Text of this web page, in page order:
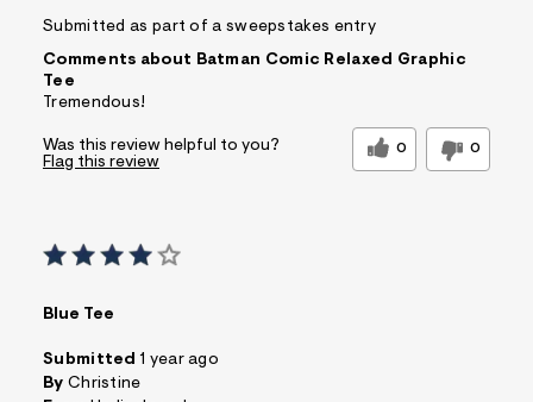
Submitted as part of a sweepstakes entry
Comments about Batman Comic Relaxed Graphic
Tee
Tremendous!
Was this review helpful to you? 0 0
Flag this review
Blue Tee
Submitted 1 year ago
By Christine